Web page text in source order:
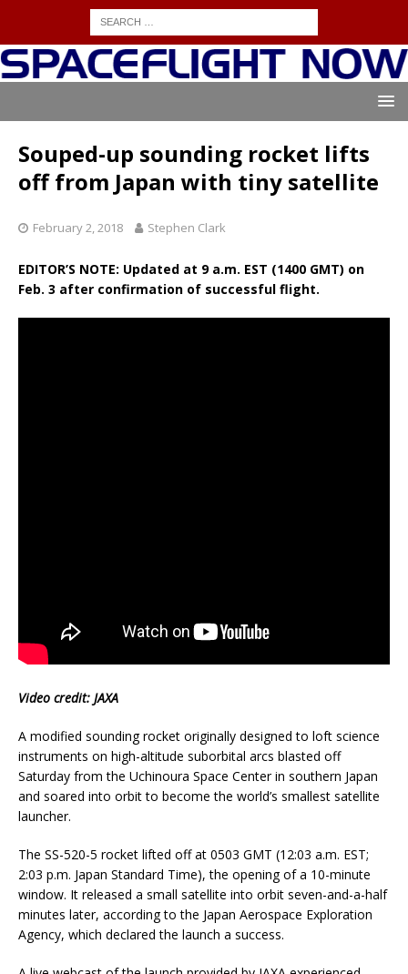
Souped-up sounding rocket lifts
off from Japan with tiny satellite
February 2, 2018 Stephen Clark
EDITOR’S NOTE: Updated at 9 a.m. EST (1400 GMT) on
Feb. 3 after confirmation of successful flight.
Video credit: JAXA
A modified sounding rocket originally designed to loft science
instruments on high-altitude suborbital arcs blasted off
Saturday from the Uchinoura Space Center in southern Japan
and soared into orbit to become the world’s smallest satellite
launcher.
The SS-520-5 rocket lifted off at 0503 GMT (12:03 a.m. EST;
2:03 p.m. Japan Standard Time), the opening of a 10-minute
window. It released a small satellite into orbit seven-and-a-half
minutes later, according to the Japan Aerospace Exploration
Agency, which declared the launch a success.